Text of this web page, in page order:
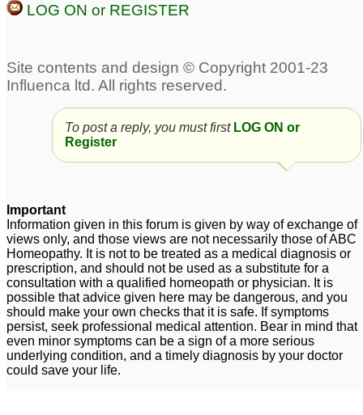
Sexual weakness and
weak penis erection
,masturbation penis size
problem, body
weakness, memory
problem ,weight 4
Its urgent....plz
in body n penis 1
penis weakness 3
Premature ejaculation..
Penis shrinkage... Loss
of muscle tone...
Weakness.... Wet
dreams....KADWA Help
required ASAP 4
Weakness of Penis
LOG ON or REGISTER
To post a reply, you must first LOG ON or
Register
Important
Information given in this forum is given by way of exchange of
views only, and those views are not necessarily those of ABC
Homeopathy. It is not to be treated as a medical diagnosis or
prescription, and should not be used as a substitute for a
consultation with a qualified homeopath or physician. It is
possible that advice given here may be dangerous, and you
should make your own checks that it is safe. If symptoms
persist, seek professional medical attention. Bear in mind that
even minor symptoms can be a sign of a more serious
underlying condition, and a timely diagnosis by your doctor
could save your life.